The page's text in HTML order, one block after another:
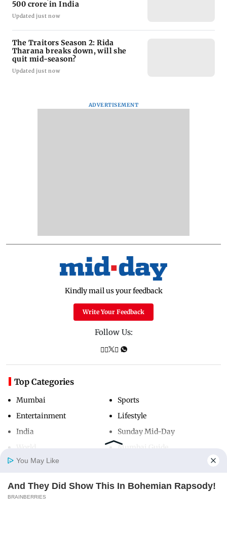
Home
500 crore in India
Updated just now
The Traitors Season 2: Rida
Tharana breaks down, will she
quit mid-season?
Updated just now
ADVERTISEMENT
Kindly mail us your feedback
Write Your Feedback
Follow Us:
Top Categories
Mumbai
Entertainment
India
Sports
Lifestyle
Sunday Mid-Day
Mumbai Guide
Useful Links
You May Like
And They Did Show This In Bohemian Rapsody!
BRAINBERRIES